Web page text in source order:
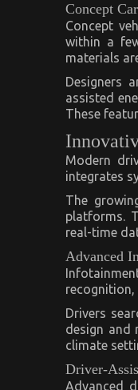
Concept
Concept
within a
materials
Designers
assisted
These
Modern
integrates
The
platforms.
real-time
Advanced
recognition,
Drivers
design and
climate
Driver-
Advanced